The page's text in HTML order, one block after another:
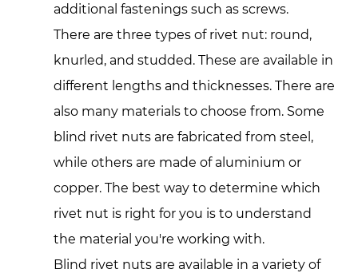
additional fastenings such as screws.
There are three types of rivet nut: round,
knurled, and studded. These are available in
different lengths and thicknesses. There are
also many materials to choose from. Some
blind rivet nuts are fabricated from steel,
while others are made of aluminium or
copper. The best way to determine which
rivet nut is right for you is to understand
the material you're working with.
Blind rivet nuts are available in a variety of